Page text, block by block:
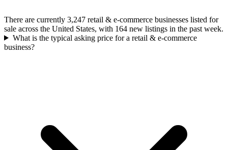
There are currently 3,247 retail & e-commerce businesses listed for
sale across the United States, with 164 new listings in the past week.
What is the typical asking price for a retail & e-commerce
business?